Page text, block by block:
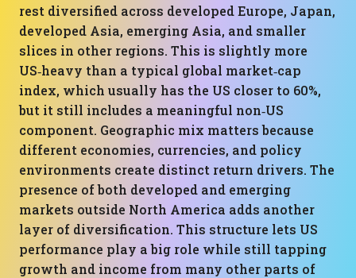
rest diversified across developed Europe, Japan,
developed Asia, emerging Asia, and smaller
slices in other regions. This is slightly more
US‑heavy than a typical global market‑cap
index, which usually has the US closer to 60%,
but it still includes a meaningful non‑US
component. Geographic mix matters because
different economies, currencies, and policy
environments create distinct return drivers. The
presence of both developed and emerging
markets outside North America adds another
layer of diversification. This structure lets US
performance play a big role while still tapping
growth and income from many other parts of